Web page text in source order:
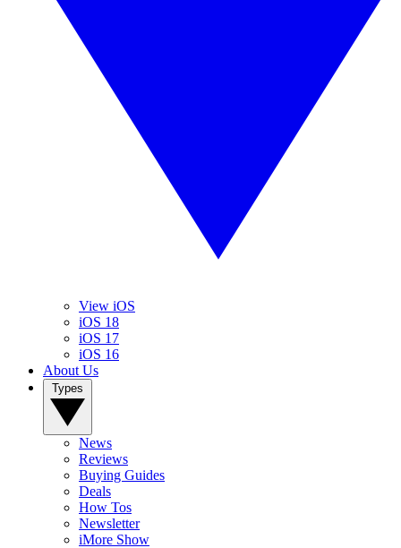
View iOS
iOS 18
iOS 17
iOS 16
About Us
News
Reviews
Buying Guides
Deals
How Tos
Newsletter
iMore Show